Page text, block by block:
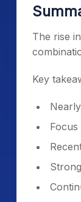
The rise
Key